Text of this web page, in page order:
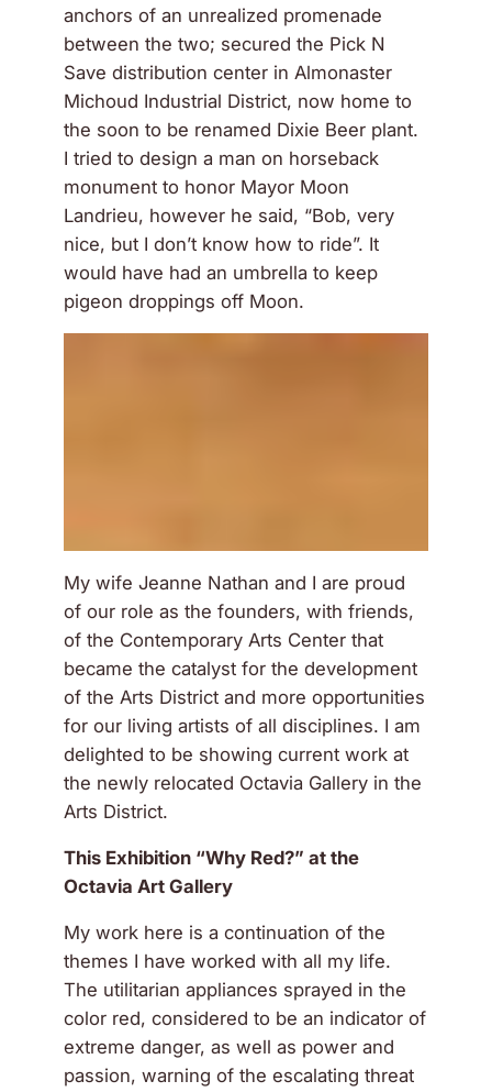
anchors of an unrealized promenade
between the two; secured the Pick N
Save distribution center in Almonaster
Michoud Industrial District, now home to
the soon to be renamed Dixie Beer plant.
I tried to design a man on horseback
monument to honor Mayor Moon
Landrieu, however he said, “Bob, very
nice, but I don’t know how to ride”. It
would have had an umbrella to keep
pigeon droppings off Moon.
My wife Jeanne Nathan and I are proud
of our role as the founders, with friends,
of the Contemporary Arts Center that
became the catalyst for the development
of the Arts District and more opportunities
for our living artists of all disciplines. I am
delighted to be showing current work at
the newly relocated Octavia Gallery in the
Arts District.
This Exhibition “Why Red?” at the
Octavia Art Gallery
My work here is a continuation of the
themes I have worked with all my life.
The utilitarian appliances sprayed in the
color red, considered to be an indicator of
extreme danger, as well as power and
passion, warning of the escalating threat